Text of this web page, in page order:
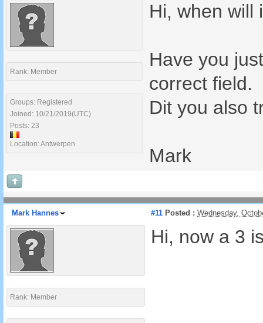
Rank: Member
Groups: Registered
Joined: 10/21/2019(UTC)
Posts: 23
Location: Antwerpen
Hi, when will
Have you
correct field.
Dit you also
Mark
Mark Hannes #11 Posted : Wednesday,
Rank: Member
Hi, now a 3